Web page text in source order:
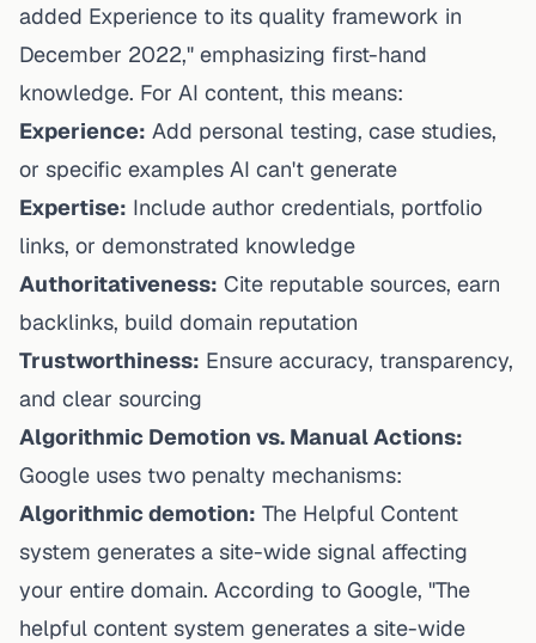
added Experience to its quality framework in
December 2022," emphasizing first-hand
knowledge. For AI content, this means:
Experience: Add personal testing, case studies,
or specific examples AI can't generate
Expertise: Include author credentials, portfolio
links, or demonstrated knowledge
Authoritativeness: Cite reputable sources, earn
backlinks, build domain reputation
Trustworthiness: Ensure accuracy, transparency,
and clear sourcing
Algorithmic Demotion vs. Manual Actions:
Google uses two penalty mechanisms:
Algorithmic demotion: The Helpful Content
system generates a site-wide signal affecting
your entire domain. According to Google, "The
helpful content system generates a site-wide